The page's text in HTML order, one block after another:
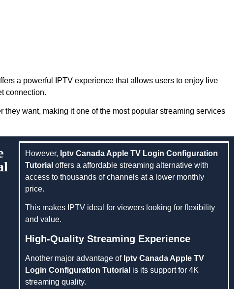
a powerful IPTV experience that allows users to enjoy live
connection.
want, making it one of the most popular streaming services
However, Iptv Canada Apple TV Login Configuration
Tutorial offers a affordable streaming alternative with
access to thousands of channels at a lower monthly
price.
This makes IPTV ideal for viewers looking for flexibility
and value.
High-Quality Streaming Experience
Another major advantage of Iptv Canada Apple TV
Login Configuration Tutorial is its support for 4K
streaming quality.